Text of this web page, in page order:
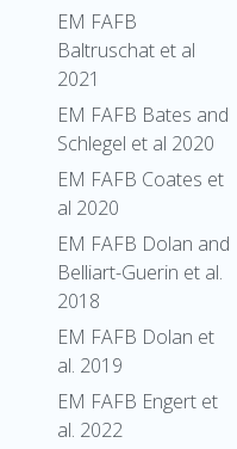
EM FAFB
Baltruschat et al
2021
EM FAFB Bates and
Schlegel et al 2020
EM FAFB Coates et
al 2020
EM FAFB Dolan and
Belliart-Guerin et al.
2018
EM FAFB Dolan et
al. 2019
EM FAFB Engert et
al. 2022